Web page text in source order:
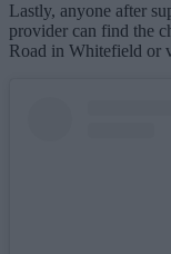
Lastly, anyone after
provider can find the
Road in Whitefield or